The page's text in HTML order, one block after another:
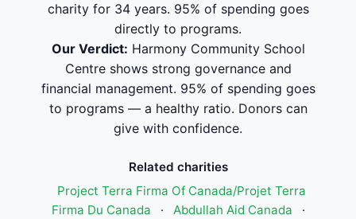
charity for 34 years. 95% of spending goes
directly to programs.
Our Verdict: Harmony Community School
Centre shows strong governance and
financial management. 95% of spending goes
to programs — a healthy ratio. Donors can
give with confidence.
Related charities
Project Terra Firma Of Canada/Projet Terra
Firma Du Canada
· Abdullah Aid Canada
·